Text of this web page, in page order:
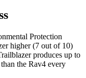
Protection
higher (7 out of 10)
produces up to
the Rav4 every